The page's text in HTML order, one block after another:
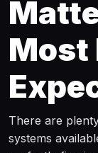
Most
There are
systems